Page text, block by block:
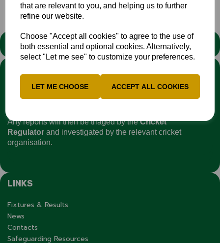
that are relevant to you, and helping us to further
refine our website.
Choose "Accept all cookies" to agree to the use of
both essential and optional cookies. Alternatively,
select "Let me see" to customize your preferences.
LET ME CHOOSE ACCEPT ALL COOKIES
STATEMENT
you have experienced or witnessed discrimination you can
report it through theCricket Regulator’s website:
Any reports will then be triaged by theCricket
Regulator and investigated by the relevant cricket
organisation.
LINKS
Fixtures & Results
News
Contacts
Safeguarding Resources